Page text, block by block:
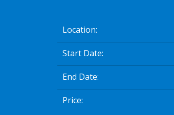
Location
Start Date
End Date
Price